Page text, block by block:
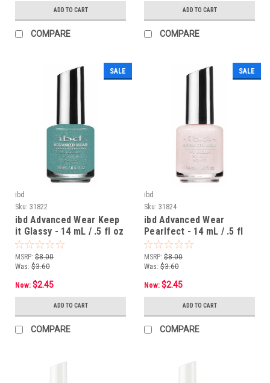
ADD TO CART
COMPARE
ADD TO CART
COMPARE
SALE
ibd
Sku: 31822
ibd Advanced Wear Keep
it Glassy - 14 mL / .5 fl oz
MSRP: $8.00
Was: $3.60
Now: $2.45
ADD TO CART
COMPARE
SALE
ibd
Sku: 31824
ibd Advanced Wear
Pearlfect - 14 mL / .5 fl
oz
MSRP: $8.00
Was: $3.60
Now: $2.45
ADD TO CART
COMPARE